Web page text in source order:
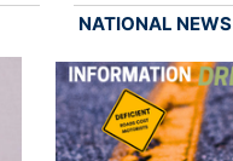
NATIONAL NEWS